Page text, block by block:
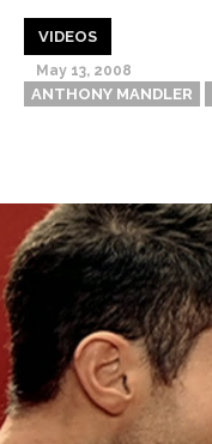
VIDEOS
May 13, 2008
ANTHONY MANDLER